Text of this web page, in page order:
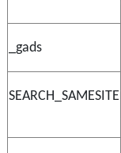
_gads
SEARCH_SAMESITE